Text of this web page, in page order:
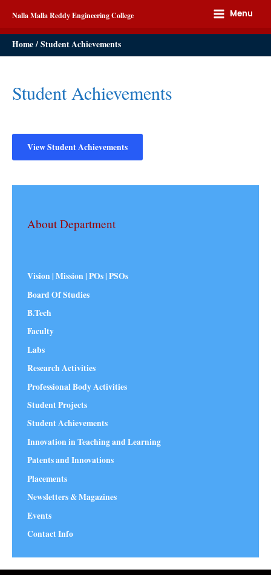
Nalla Malla Reddy Engineering College Menu
Home Student Achievements
About Department
Vision | Mission | POs | PSOs
Board Of Studies
B.Tech
Faculty
Labs
Research Activities
Professional Body Activities
Student Projects
Student Achievements
Innovation in Teaching and Learning
Patents and Innovations
Placements
Newsletters & Magazines
Events
Contact Info
Student Achievements
View Student Achievements